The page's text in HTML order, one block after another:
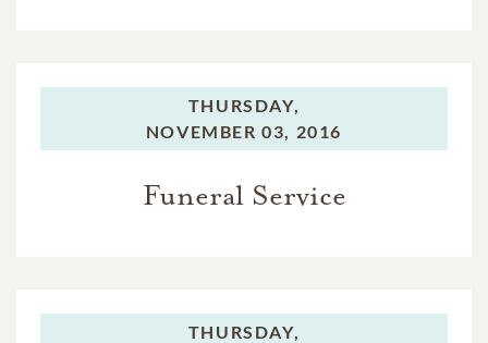
THURSDAY,
NOVEMBER 03, 2016
Funeral Service
THURSDAY,